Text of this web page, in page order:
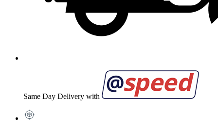
Same Day Delivery with